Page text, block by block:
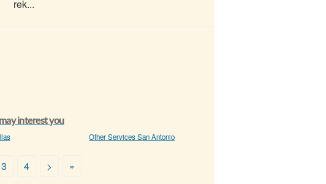
rek...
interest you
Other Services San Antonio
3 4 > »